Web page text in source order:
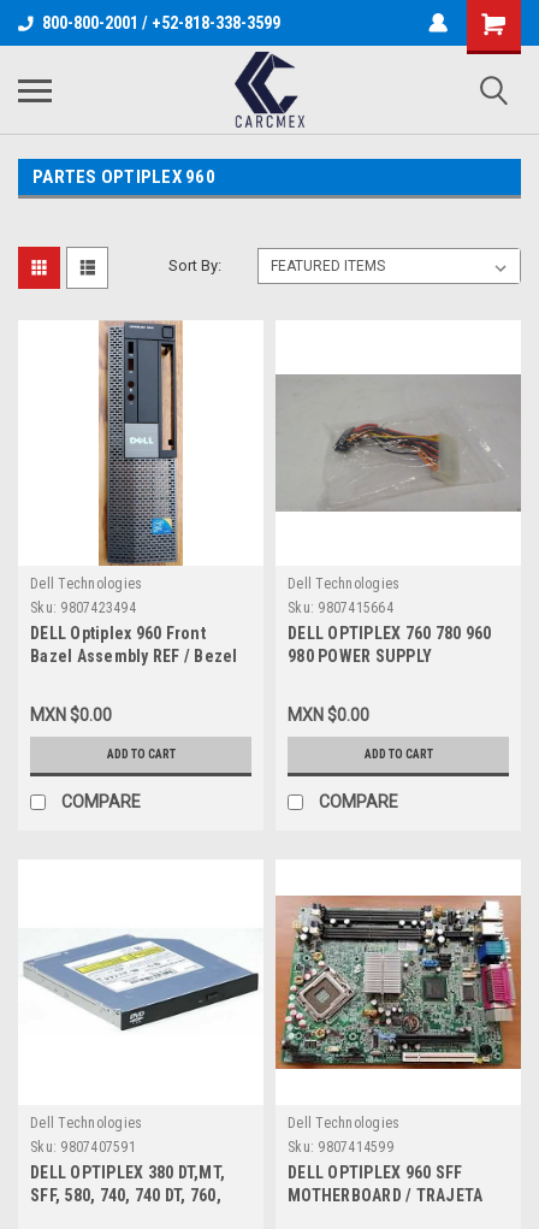
800-800-2001 / +52-818-338-3599
PARTES OPTIPLEX 960
Sort By:
Dell Technologies
Sku: 9807423494
DELL Optiplex 960 Front
Bazel Assembly REF / Bezel
R860D
MXN $0.00
ADD TO CART
COMPARE
Dell Technologies
Sku: 9807415664
DELL OPTIPLEX 760 780 960
980 POWER SUPPLY
ATX POWER (MALE) TO MINI
24-PIN ATX POWER (FEMALE)
MXN $0.00
ADD TO CART
COMPARE
Dell Technologies
Sku: 9807407591
DELL OPTIPLEX 380 DT,MT,
SFF, 580, 740, 740 DT, 760,
Dell Technologies
Sku: 9807414599
DELL OPTIPLEX 960 SFF
MOTHERBOARD / TRAJETA